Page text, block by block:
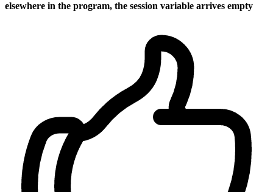
elsewhere in the program, the session variable arrives empty